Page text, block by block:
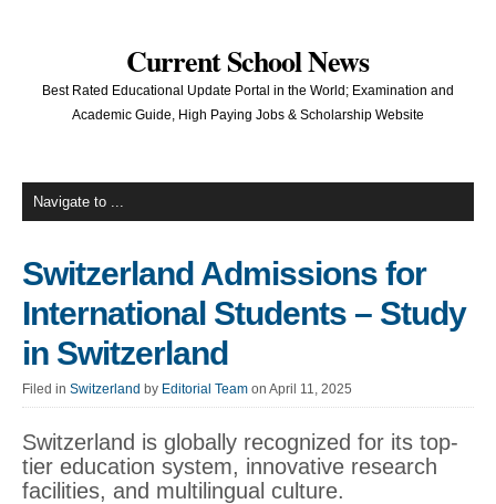
Current School News
Best Rated Educational Update Portal in the World; Examination and
Academic Guide, High Paying Jobs & Scholarship Website
Switzerland Admissions for
International Students – Study
in Switzerland
Filed in Switzerland by Editorial Team on April 11, 2025
Switzerland is globally recognized for its top-
tier education system, innovative research
facilities, and multilingual culture.